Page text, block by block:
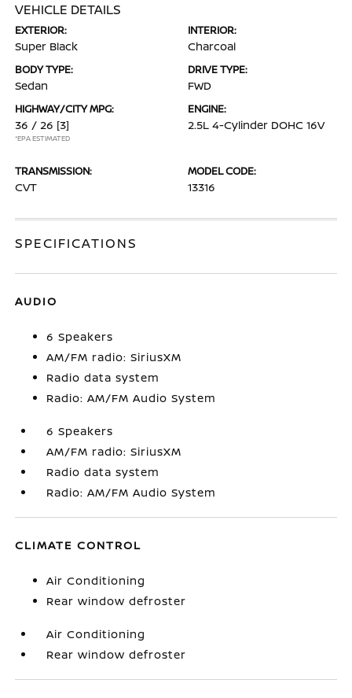
VEHICLE DETAILS
EXTERIOR:
Super Black
INTERIOR:
Charcoal
BODY TYPE:
Sedan
DRIVE TYPE:
FWD
HIGHWAY/CITY MPG:
36 / 26 [3]
*EPA ESTIMATED
ENGINE:
2.5L 4-Cylinder DOHC 16V
TRANSMISSION:
CVT
MODEL CODE:
13316
SPECIFICATIONS
AUDIO
6 Speakers
AM/FM radio: SiriusXM
Radio data system
Radio: AM/FM Audio System
6 Speakers
AM/FM radio: SiriusXM
Radio data system
Radio: AM/FM Audio System
CLIMATE CONTROL
Air Conditioning
Rear window defroster
Air Conditioning
Rear window defroster